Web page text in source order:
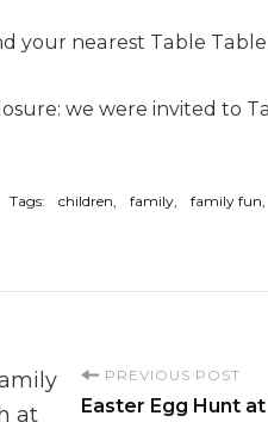
your nearest Table
we were invited to
Tags: children family family fun
PREVIOUS POST
Easter Egg Hunt